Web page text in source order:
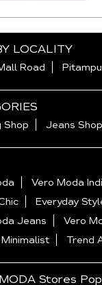
LOCALITY
Road
Shop Jeans Shop
Vero Moda
Everyday
Jeans
Vero
Trend
Stores